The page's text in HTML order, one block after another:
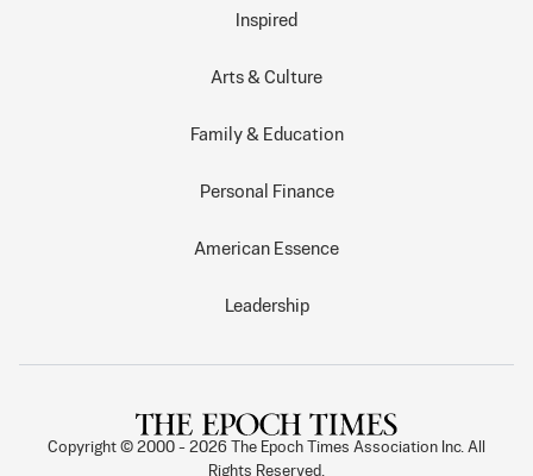
Inspired
Arts & Culture
Family & Education
Personal Finance
American Essence
Leadership
Copyright © 2000 - 2026
The Epoch Times Association Inc. All
Rights Reserved.